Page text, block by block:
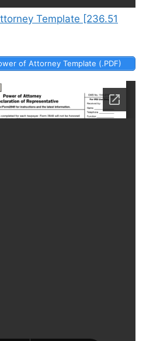
Template [236.51
of Attorney Template (.PDF)